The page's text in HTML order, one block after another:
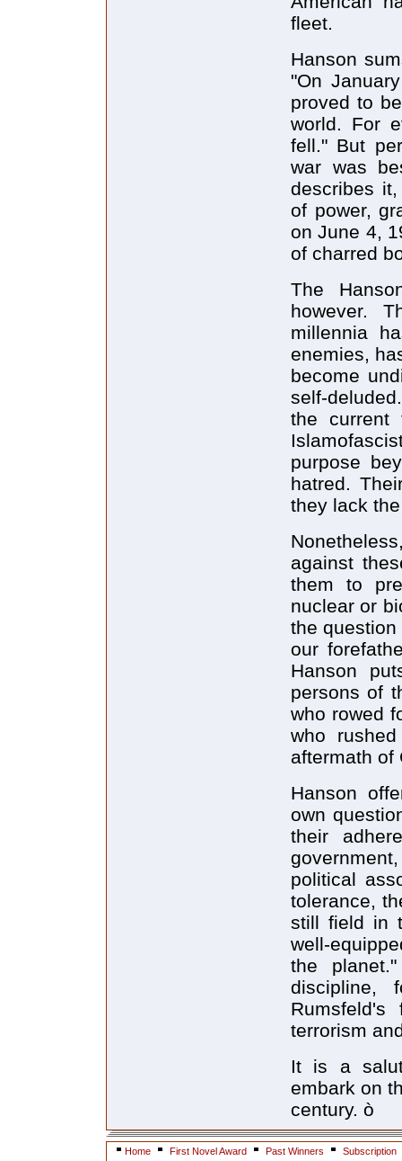
fleet.
Hanson
"On
proved to
world. For
fell." But
war was
describes
of power,
on June 4,
of charred
The
however.
millennia
enemies,
become
self-
the current
purpose
hatred.
they lack
against
them to
nuclear or
the
our
Hanson
persons of
who rowed
who
aftermath of
Hanson
own
their
political
tolerance,
still field in
well-
the
discipline,
terrorism
It is a
embark on
century. ò
Home First Novel Award Past Winners
Subscription